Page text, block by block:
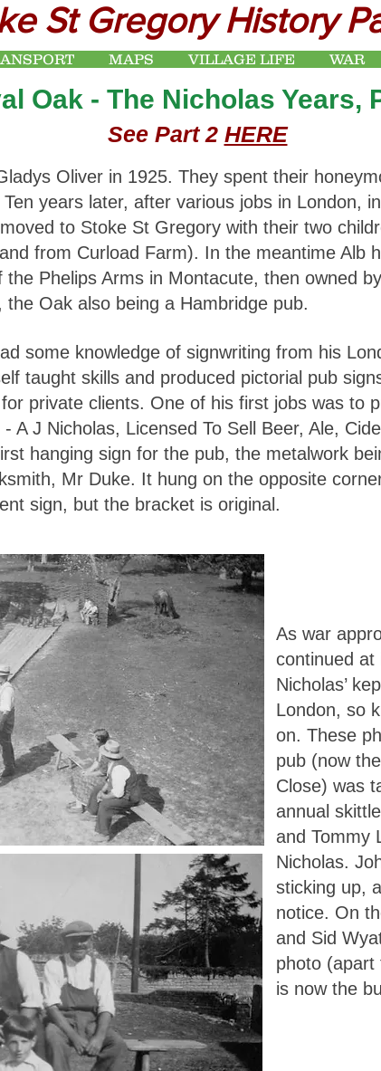
St Gregory History
MAPS VILLAGE LIFE WAR
Oak - The Nicholas Years,
See Part 2 HERE
Oliver in 1925. They spent their
years later, after various jobs in London,
to Stoke St Gregory with their two
from Curload Farm). In the meantime Alb
Phelips Arms in Montacute, then owned
Oak also being a Hambridge pub.
some knowledge of signwriting from his
taught skills and produced pictorial pub
private clients. One of his first jobs was to
- A J Nicholas, Licensed To Sell Beer, Ale,
hanging sign for the pub, the metalwork
Mr Duke. It hung on the opposite
sign, but the bracket is original.
As war
continued at
Nicholas’
London, so
on. These
pub (now
Close) was
annual
and Tommy
Nicholas.
sticking up,
notice. On
and Sid
photo (apart
is now the